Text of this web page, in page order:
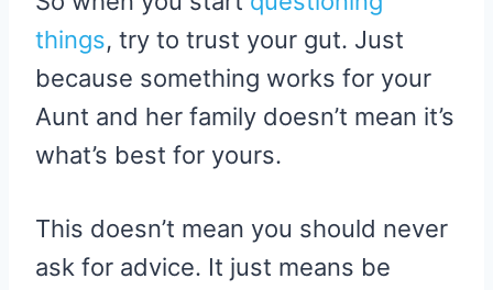
things, try to trust your gut. Just
because something works for your
Aunt and her family doesn’t mean it’s
what’s best for yours.
This doesn’t mean you should never
ask for advice. It just means be